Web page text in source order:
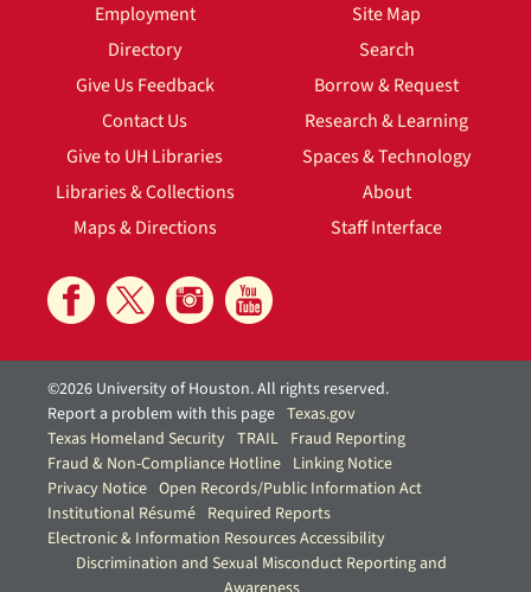
Employment
Directory
Give Us Feedback
Contact Us
Give to UH Libraries
Libraries & Collections
Maps & Directions
Site Map
Search
Borrow & Request
Research & Learning
Spaces & Technology
About
Staff Interface
©2026 University of Houston. All rights reserved.
Report a problem with this page Texas.gov
Texas Homeland Security TRAIL Fraud Reporting
Fraud & Non-Compliance Hotline Linking Notice
Privacy Notice Open Records/Public Information Act
Institutional Résumé Required Reports
Electronic & Information Resources Accessibility
Discrimination and Sexual Misconduct Reporting and